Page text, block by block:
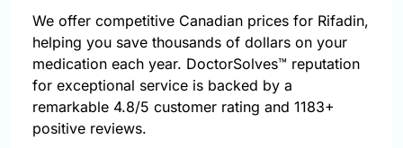
We offer competitive Canadian prices for Rifadin,
helping you save thousands of dollars on your
medication each year. DoctorSolves™ reputation
for exceptional service is backed by a
remarkable 4.8/5 customer rating and 1183+
positive reviews.